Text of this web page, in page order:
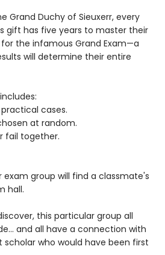
Grand Duchy of Sieuxerr, every
gift has five years to master their
the infamous Grand Exam—a
will determine their entire
cases.
at random.
fail together.
exam group will find a classmate's
hall.
this particular group all
and all have a connection with
scholar who would have been first